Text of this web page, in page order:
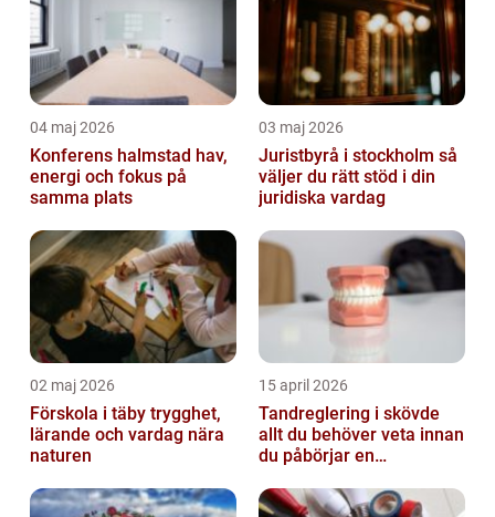
04 maj 2026
Konferens halmstad hav,
energi och fokus på
samma plats
03 maj 2026
Juristbyrå i stockholm så
väljer du rätt stöd i din
juridiska vardag
02 maj 2026
Förskola i täby trygghet,
lärande och vardag nära
naturen
15 april 2026
Tandreglering i skövde
allt du behöver veta innan
du påbörjar en